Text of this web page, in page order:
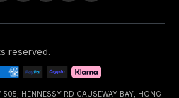
reserved.
HENNESSY RD CAUSEWAY BAY, HONG